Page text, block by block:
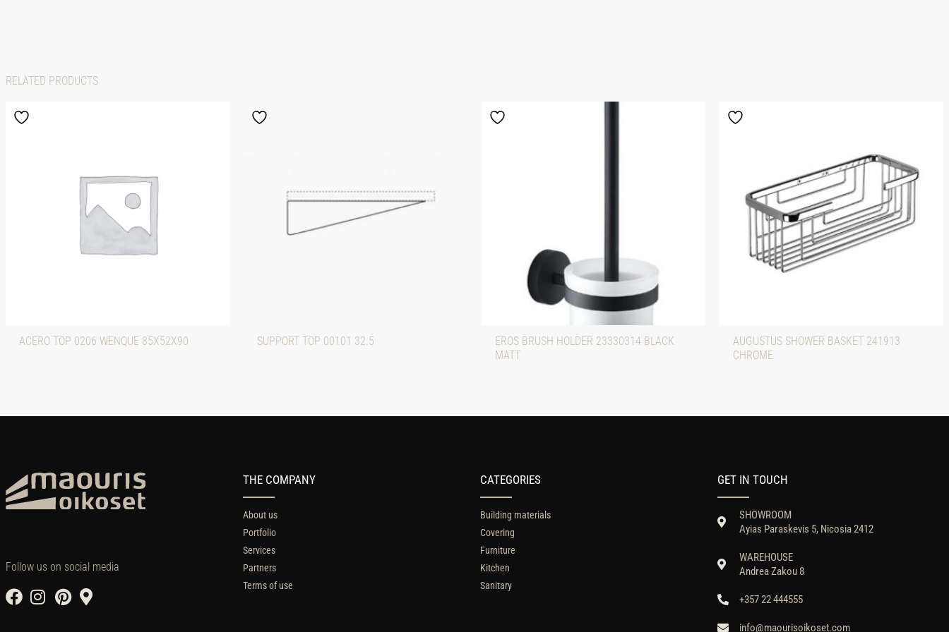
RELATED PRODUCTS
ACERO TOP 0206 WENQUE 85X52X90 SUPPORT TOP 00101 32.5
EROS BRUSH HOLDER 23330314 BLACK
MATT
AUGUSTUS SHOWER BASKET 241913
CHROME
Follow us on social media
THE COMPANY
About us
Portfolio
Services
Partners
Terms of use
CATEGORIES
Building materials
Covering
Furniture
Kitchen
Sanitary
GET IN TOUCH
SHOWROOM
Ayias Paraskevis 5, Nicosia 2412
WAREHOUSE
Andrea Zakou 8
+357 22 444555
info@maourisoikoset.com